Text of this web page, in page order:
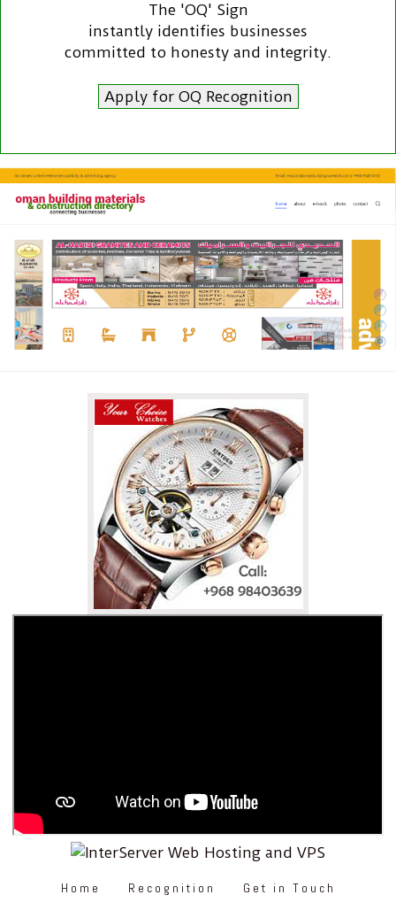
The 'OQ' Sign
instantly identifies businesses
committed to honesty and integrity.
Apply for OQ Recognition
Home Recognition Get in Touch